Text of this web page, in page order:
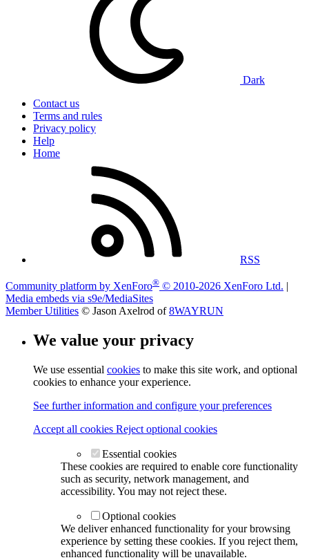
Dark
Contact us
Terms and rules
Privacy policy
Help
Home
RSS
Community platform by XenForo® © 2010-2026 XenForo Ltd. |
Media embeds via s9e/MediaSites
Member Utilities © Jason Axelrod of8WAYRUN
We value your privacy
We use essential cookies to make this site work, and optional
cookies to enhance your experience.
See further information and configure your preferences
Accept all cookies Reject optional cookies
Essential cookies
These cookies are required to enable core functionality
such as security, network management, and
accessibility. You may not reject these.
Optional cookies
We deliver enhanced functionality for your browsing
experience by setting these cookies. If you reject them,
enhanced functionality will be unavailable.